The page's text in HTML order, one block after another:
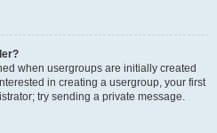
when usergroups are initially created
in creating a usergroup, your first
try sending a private message.